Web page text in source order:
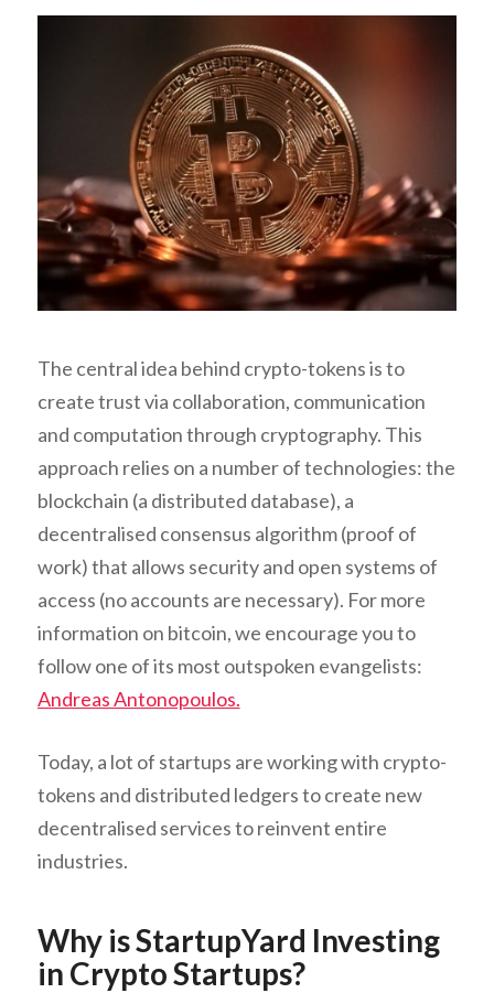
The central idea behind crypto-tokens is to
create trust via collaboration, communication
and computation through cryptography. This
approach relies on a number of technologies: the
blockchain (a distributed database), a
decentralised consensus algorithm (proof of
work) that allows security and open systems of
access (no accounts are necessary). For more
information on bitcoin, we encourage you to
follow one of its most outspoken evangelists:
Andreas Antonopoulos.
Today, a lot of startups are working with crypto-
tokens and distributed ledgers to create new
decentralised services to reinvent entire
industries.
Why is StartupYard Investing
in Crypto Startups?